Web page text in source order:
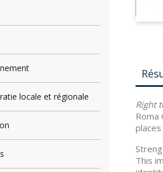
locale et régionale
Right
Roma
This